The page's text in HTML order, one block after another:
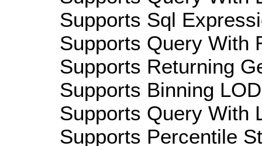
Supports Sql
Supports Query With
Supports Returning
Supports Binning
Supports Query With
Supports Percentile